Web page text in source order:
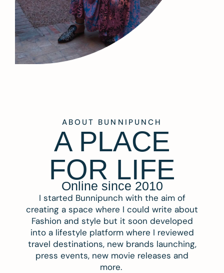
ABOUT BUNNIPUNCH
A PLACE
FOR LIFE
Online since 2010
I started Bunnipunch with the aim of
creating a space where I could write about
Fashion and style but it soon developed
into a lifestyle platform where I reviewed
travel destinations, new brands launching,
press events, new movie releases and
more.